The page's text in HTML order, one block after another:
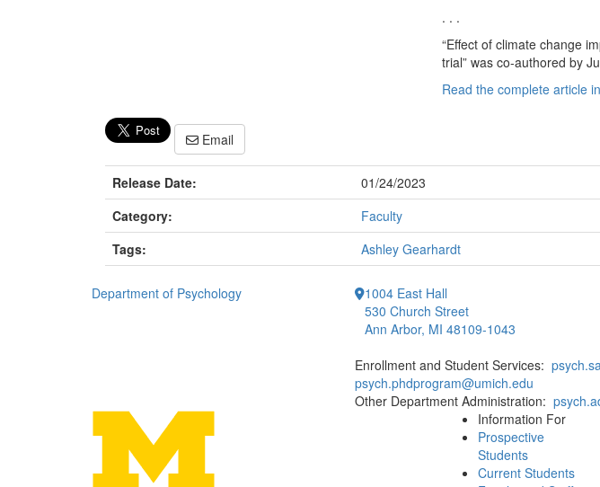
. . .
“Effect of climate change
trial” was co-authored by
Read the complete article in
Email
Release Date:
01/24/2023
Category:
Faculty
Tags:
Ashley Gearhardt
Department of Psychology
1004 East Hall
530 Church Street
Ann Arbor, MI 48109-1043
Enrollment and Student Services:
psych.phdprogram@umich.edu
Other Department Administration:
Information For
Prospective
Students
Current Students